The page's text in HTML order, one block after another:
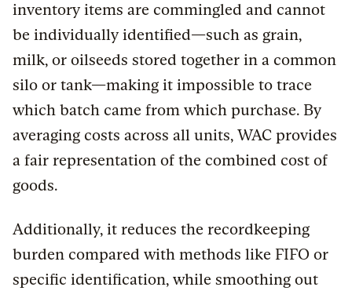
inventory items are commingled and cannot
be individually identified—such as grain,
milk, or oilseeds stored together in a common
silo or tank—making it impossible to trace
which batch came from which purchase. By
averaging costs across all units, WAC provides
a fair representation of the combined cost of
goods.
Additionally, it reduces the recordkeeping
burden compared with methods like FIFO or
specific identification, while smoothing out